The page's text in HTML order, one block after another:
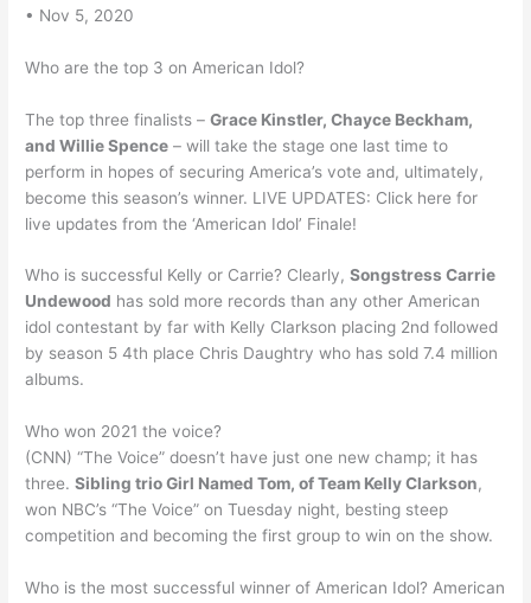
• Nov 5, 2020
Who are the top 3 on American Idol?
The top three finalists –Grace Kinstler, Chayce Beckham,
and Willie Spence – will take the stage one last time to
perform in hopes of securing America’s vote and, ultimately,
become this season’s winner. LIVE UPDATES: Click here for
live updates from the ‘American Idol’ Finale!
Who is successful Kelly or Carrie? Clearly,Songstress Carrie
Undewood has sold more records than any other American
idol contestant by far with Kelly Clarkson placing 2nd followed
by season 5 4th place Chris Daughtry who has sold 7.4 million
albums.
Who won 2021 the voice?
(CNN) “The Voice” doesn’t have just one new champ; it has
three.Sibling trio Girl Named Tom, of Team Kelly Clarkson,
won NBC’s “The Voice” on Tuesday night, besting steep
competition and becoming the first group to win on the show.
Who is the most successful winner of American Idol? American